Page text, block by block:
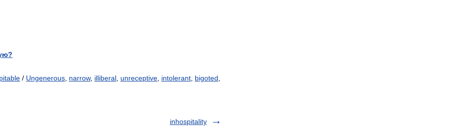
/ Ungenerous narrow, illiberal unreceptive intolerant bigoted
inhospitality